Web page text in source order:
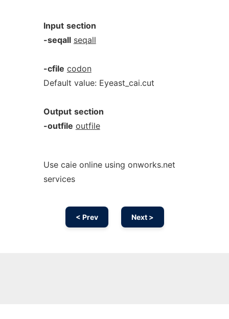
Input section
-seqall seqall
-cfile codon
Default value: Eyeast_cai.cut
Output section
-outfile outfile
Use caie online using onworks.net
services
< Prev Next >